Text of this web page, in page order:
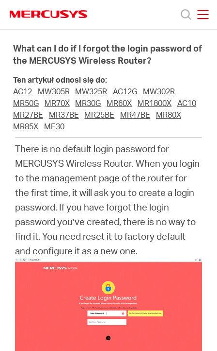
navigation
Produkty
Polska
Polski
What can I do if I forgot the login password of
the MERCUSYS Wireless Router?
Ten artykuł odnosi się do:
AC12
MW305R MW325R AC12G
MW302R
MR50G
MR70X MR30G MR60X MR1800X AC10
MR27BE
MR37BE MR25BE MR47BE
MR80X
MR85X
ME30
There is no default login password for
MERCUSYS Wireless Router. When you login
to the management page of the router for
the first time, it will ask you to create a login
password. If you have forgot the login
password you’ve created, there is no way to
find it. You need reset it to factory default
and configure it as a new one.